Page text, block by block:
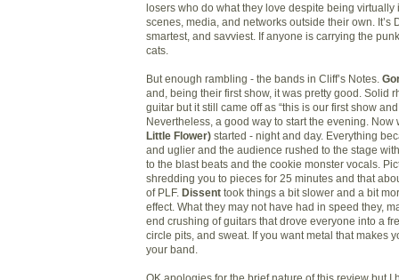
losers who do what they love despite being virtually
scenes, media, and networks outside their own. It’s
smartest, and savviest. If anyone is carrying the
cats.
But enough rambling - the bands in Cliff’s Notes.
and, being their first show, it was pretty good. Solid
guitar but it still came off as “this is our first show and
Nevertheless, a good way to start the evening. Now
Little Flower) started - night and day. Everything
and uglier and the audience rushed to the stage
to the blast beats and the cookie monster vocals.
shredding you to pieces for 25 minutes and that
of PLF. Dissent took things a bit slower and a bit
effect. What they may not have had in speed they,
end crushing of guitars that drove everyone into a
circle pits, and sweat. If you want metal that makes
your band.
OK apologies for the brief nature of this review but I